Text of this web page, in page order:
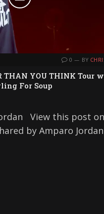
0 BY
THAN YOU THINK Tour
For Soup
View this post on
by Amparo Jordan